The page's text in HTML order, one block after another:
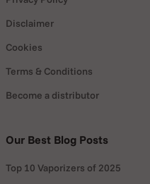
Disclaimer
Cookies
Terms & Conditions
Become a distributor
Our Best Blog Posts
Top 10 Vaporizers of 2025